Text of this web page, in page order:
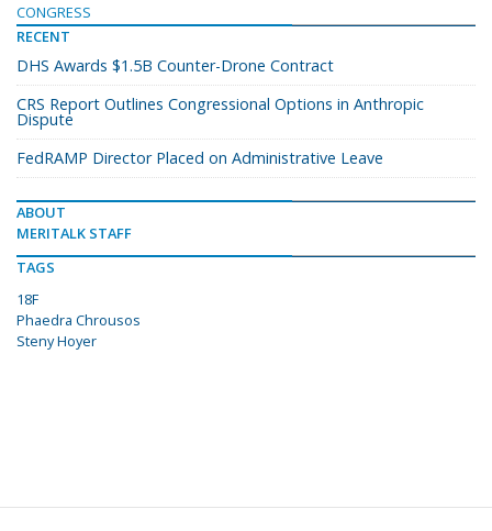
CONGRESS
RECENT
DHS Awards $1.5B Counter-Drone Contract
CRS Report Outlines Congressional Options in Anthropic
Dispute
FedRAMP Director Placed on Administrative Leave
ABOUT
MERITALK STAFF
TAGS
18F
Phaedra Chrousos
Steny Hoyer